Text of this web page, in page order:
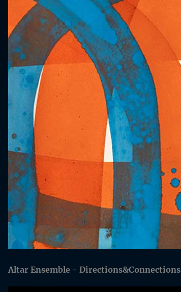
Altar Ensemble - Directions&Connections